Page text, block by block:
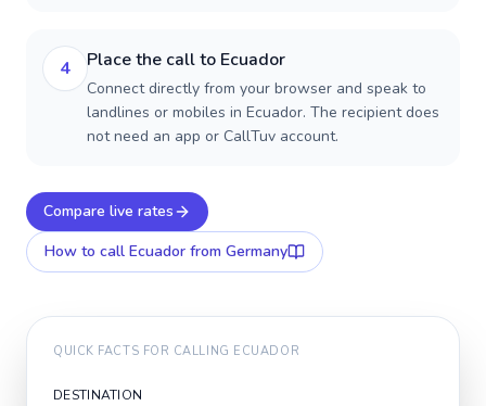
4 Place the call to Ecuador
Connect directly from your browser and speak to
landlines or mobiles in Ecuador. The recipient does
not need an app or CallTuv account.
Compare live rates
How to call Ecuador from Germany
QUICK FACTS FOR CALLING ECUADOR
DESTINATION